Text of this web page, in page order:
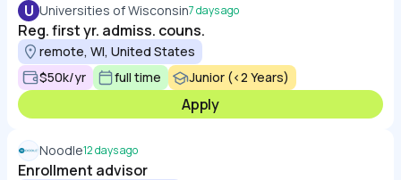
U Universities of Wisconsin7 days ago
Reg. first yr. admiss. couns.
remote, WI, United States
$50k/yr
full time Junior (<2 Years)
Apply
Noodle12 days ago
Enrollment advisor